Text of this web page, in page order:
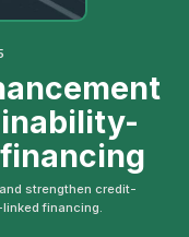
strengthen credit-
financing.